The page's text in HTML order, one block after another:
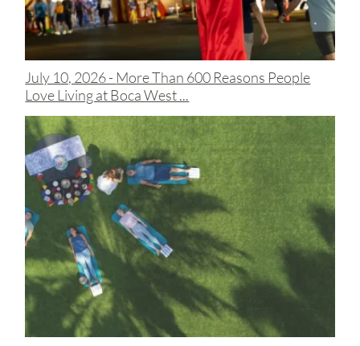
July 10, 2026 - More Than 600 Reasons People
Love Living at Boca West ...